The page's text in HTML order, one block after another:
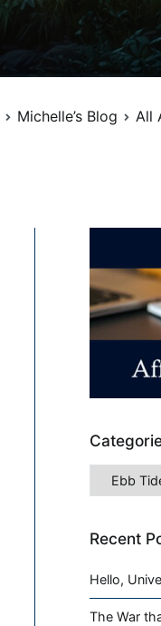
Michelle’s Blog All
Categories
Recent
Hello,
The War